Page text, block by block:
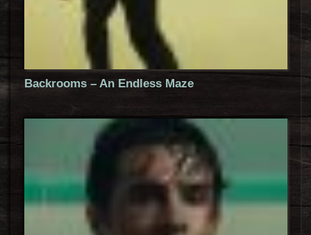
Backrooms – An Endless Maze